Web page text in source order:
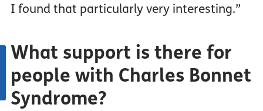
I found that particularly very interesting.”
What support is there for
people with Charles Bonnet
Syndrome?